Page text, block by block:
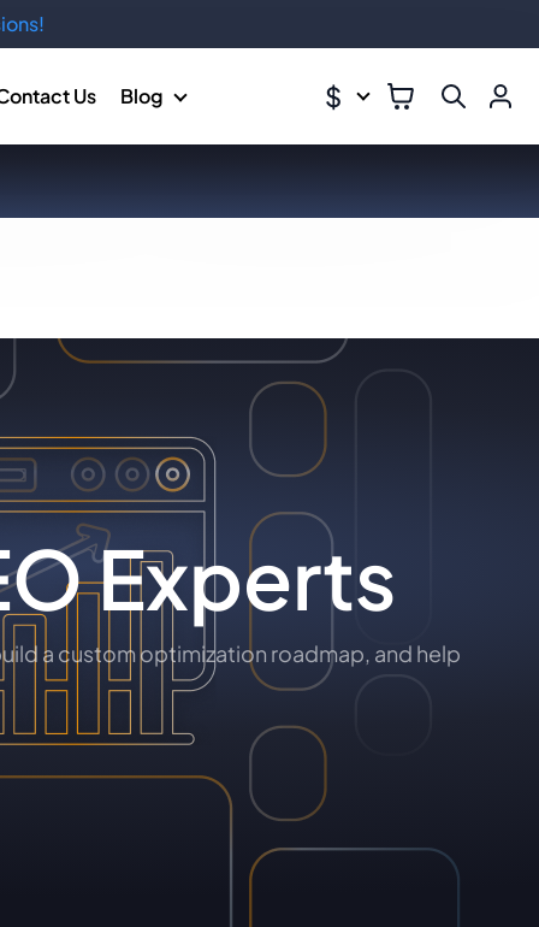
Us Blog $
Experts
a custom optimization roadmap, and help